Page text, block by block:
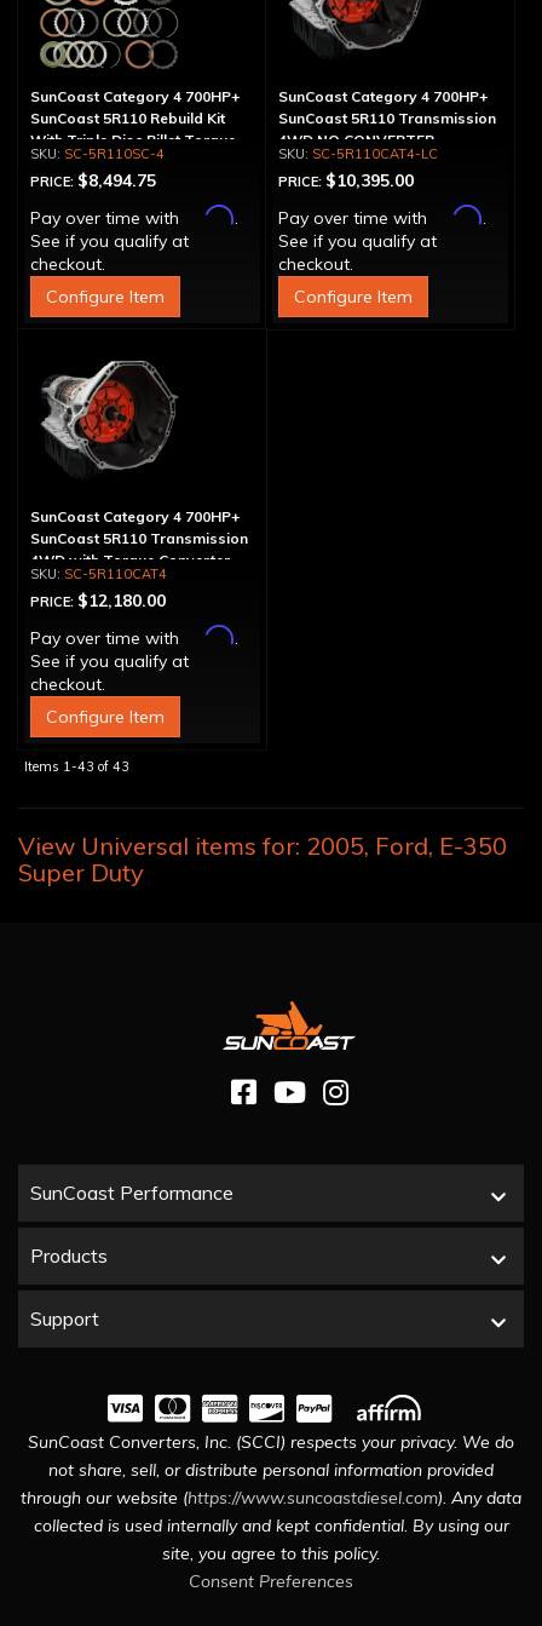
SunCoast Category 4 700HP+
SunCoast 5R110 Rebuild Kit
With Triple Disc Billet Torque
ConverterSC-5R110SC-4
PRICE: $8,494.75
Pay over time with
Affirm.
See if you qualify at
checkout.
Configure Item
SunCoast Category 4 700HP+
SunCoast 5R110 Transmission
4WD NO CONVERTER
SC-5R110CAT4-LC
PRICE: $10,395.00
Pay over time with
Affirm.
See if you qualify at
checkout.
Configure Item
SunCoast Category 4 700HP+
SunCoast 5R110 Transmission
4WD with Torque Converter
SC-5R110CAT4
PRICE: $12,180.00
Pay over time with
Affirm.
See if you qualify at
checkout.
Configure Item
Items 1-43 of 43
View Universal items for: 2005, Ford, E-350
Super Duty
SunCoast Performance
Products
Support
SunCoast Converters, Inc. (SCCI) respects your privacy. We do
not share, sell, or distribute personal information provided
through our website (https://www.suncoastdiesel.com). Any data
collected is used internally and kept confidential. By using our
site, you agree to this policy.
Consent Preferences